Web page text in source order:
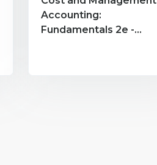
Accounting:
Fundamentals 2e -